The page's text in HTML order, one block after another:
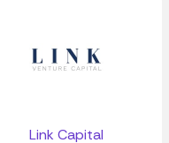
Link Capital